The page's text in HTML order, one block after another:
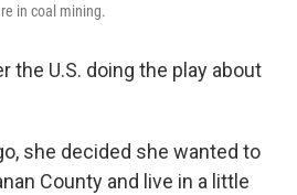
in coal mining.
the U.S. doing the play about
she decided she wanted to
County and live in a little